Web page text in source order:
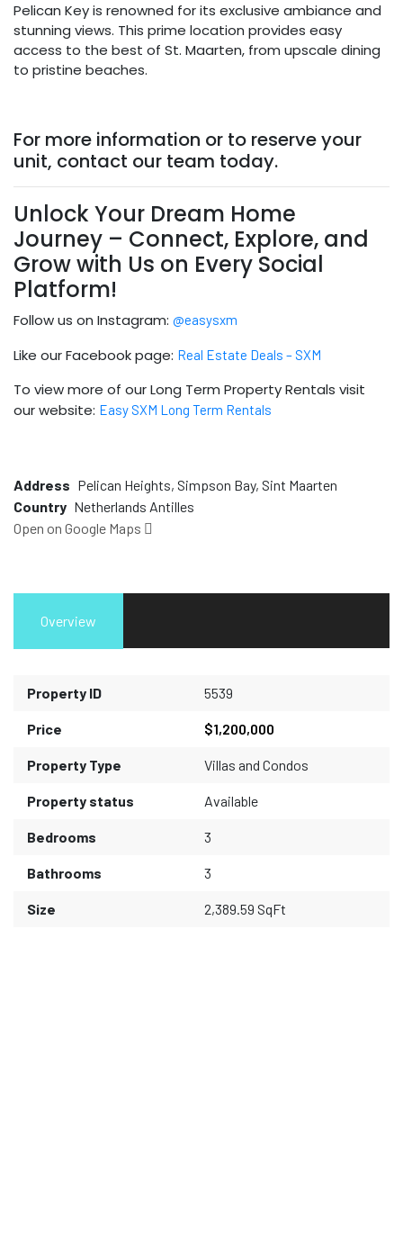
Pelican Key is renowned for its exclusive ambiance and
stunning views. This prime location provides easy
access to the best of St. Maarten, from upscale dining
to pristine beaches.
For more information or to reserve your
unit, contact our team today.
Unlock Your Dream Home
Journey – Connect, Explore, and
Grow with Us on Every Social
Platform!
Follow us on Instagram: @easysxm
Like our Facebook page: Real Estate Deals – SXM
To view more of our Long Term Property Rentals visit
our website: Easy SXM Long Term Rentals
Address Pelican Heights, Simpson Bay, Sint Maarten
Country Netherlands Antilles
Open on Google Maps
Overview
Property ID 5539
Price $1,200,000
Property Type Villas and Condos
Property status Available
Bedrooms 3
Bathrooms 3
Size 2,389.59 SqFt